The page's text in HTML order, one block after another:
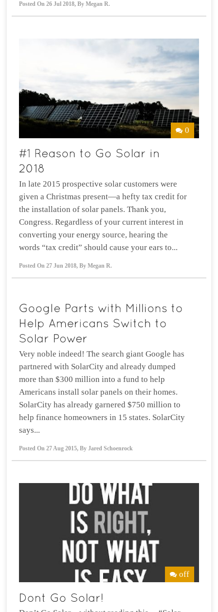
Posted On 26 Jul 2018, By Megan R.
0
In late 2015 prospective solar customers were
given a Christmas present—a hefty tax credit for
the installation of solar panels. Thank you,
Congress. Regardless of your current interest in
converting your energy source, hearing the
words “tax credit” should cause your ears to...
Posted On 27 Jun 2018, By Megan R.
Very noble indeed! The search giant Google has
partnered with SolarCity and already dumped
more than $300 million into a fund to help
Americans install solar panels on their homes.
SolarCity has already garnered $750 million to
help finance homeowners in 15 states. SolarCity
says...
Posted On 27 Aug 2015, By Jared Schoenrock
off